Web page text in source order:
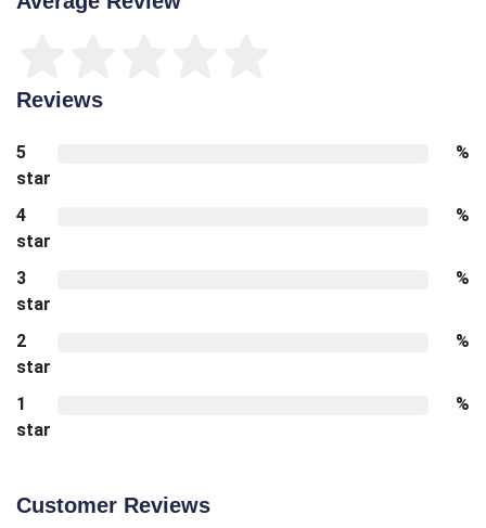
Reviews
5
star
%
4
star
%
3
star
%
2
star
%
1
star
%
Customer Reviews